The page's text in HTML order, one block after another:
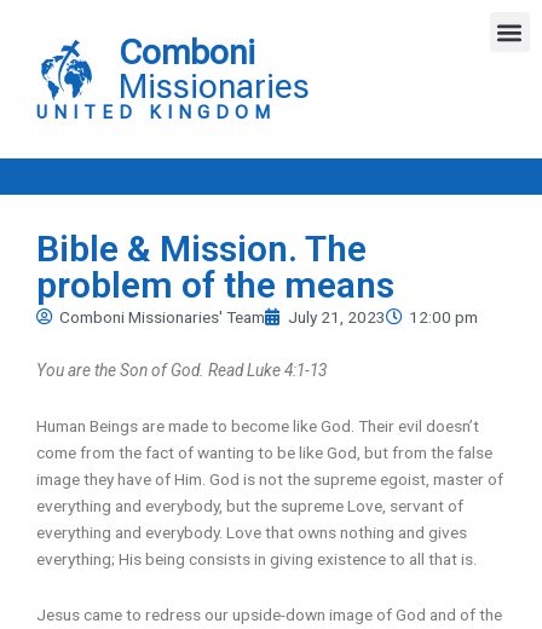
content
Comboni
Missionaries
UNITED KINGDOM
Bible & Mission. The
problem of the means
Comboni Missionaries' Team July 21, 2023 12:00 pm
You are the Son of God. Read Luke 4:1-13
Human Beings are made to become like God. Their evil doesn’t
come from the fact of wanting to be like God, but from the false
image they have of Him. God is not the supreme egoist, master of
everything and everybody, but the supreme Love, servant of
everything and everybody. Love that owns nothing and gives
everything; His being consists in giving existence to all that is.
Jesus came to redress our upside-down image of God and of the